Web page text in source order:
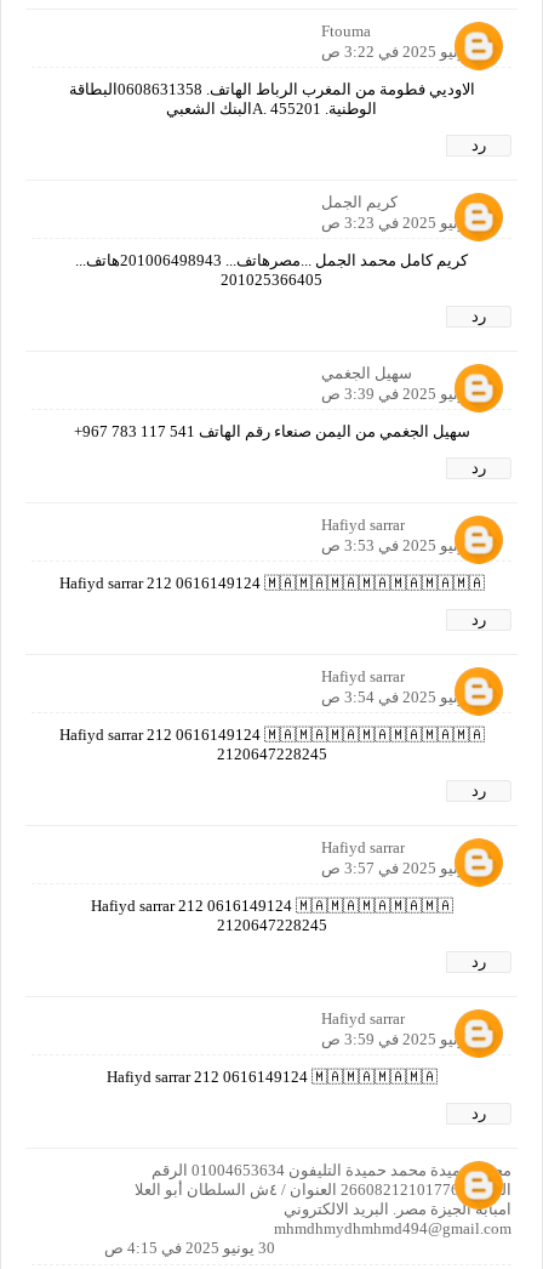
Ftouma
30 يونيو 2025 في 3:22 ص
الاوديي فطومة من المغرب الرباط الهاتف. 0608631358البطاقة
الوطنية. A. 455201البنك الشعبي
رد
كريم الجمل
30 يونيو 2025 في 3:23 ص
كريم كامل محمد الجمل ...مصرهاتف... 201006498943هاتف...
201025366405
رد
سهيل الجغمي
30 يونيو 2025 في 3:39 ص
سهيل الجغمي من اليمن صنعاء رقم الهاتف ‎+967 783 117 541
رد
Hafiyd sarrar
30 يونيو 2025 في 3:53 ص
Hafiyd sarrar 212 0616149124 🇲🇦🇲🇦🇲🇦🇲🇦🇲🇦🇲🇦🇲🇦
رد
Hafiyd sarrar
30 يونيو 2025 في 3:54 ص
Hafiyd sarrar 212 0616149124 🇲🇦🇲🇦🇲🇦🇲🇦🇲🇦🇲🇦🇲🇦
2120647228245
رد
Hafiyd sarrar
30 يونيو 2025 في 3:57 ص
Hafiyd sarrar 212 0616149124 🇲🇦🇲🇦🇲🇦🇲🇦🇲🇦
2120647228245
رد
Hafiyd sarrar
30 يونيو 2025 في 3:59 ص
Hafiyd sarrar 212 0616149124 🇲🇦🇲🇦🇲🇦🇲🇦
رد
محمد حميدة محمد حميدة التليفون 01004653634 الرقم
القومي 26608212101776 العنوان / ٤ش السلطان أبو العلا
امبابة الجيزة مصر. البريد الالكتروني
mhmdhmydhmhmd494@gmail.com‏
30 يونيو 2025 في 4:15 ص